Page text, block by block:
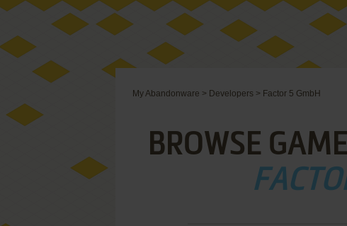
My Abandonware > Developers > Factor 5 GmbH
BROWSE